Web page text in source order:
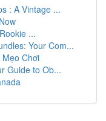
: A Vintage ...
...
Your Com...
Chơi
Guide to Ob...